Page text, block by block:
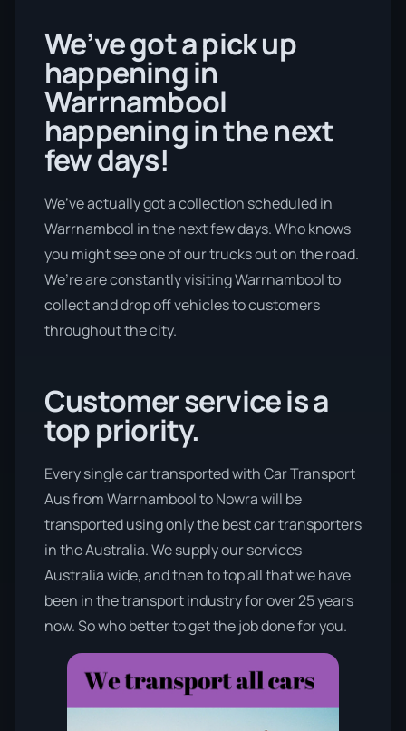
We’ve got a pick up
happening in
Warrnambool
happening in the next
few days!
We’ve actually got a collection scheduled in
Warrnambool in the next few days. Who knows
you might see one of our trucks out on the road.
We’re are constantly visiting Warrnambool to
collect and drop off vehicles to customers
throughout the city.
Customer service is a
top priority.
Every single car transported with Car Transport
Aus from Warrnambool to Nowra will be
transported using only the best car transporters
in the Australia. We supply our services
Australia wide, and then to top all that we have
been in the transport industry for over 25 years
now. So who better to get the job done for you.